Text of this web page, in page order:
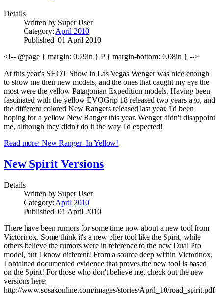
Details
Written by Super User
Category: April 2010
Published: 01 April 2010
<!-- @page { margin: 0.79in } P { margin-bottom: 0.08in } -->
At this year's SHOT Show in Las Vegas Wenger was nice enough
to show me their new models, and the ones that caught my eye the
most were the yellow Patagonian Expedition models. Having been
fascinated with the yellow EVOGrip 18 released two years ago, and
the different colored New Rangers released last year, I'd been
hoping for a yellow New Ranger this year. Wenger didn't disappoint
me, although they didn't do it the way I'd expected!
Read more: New Ranger- In Yellow!
New Spirit Versions
Details
Written by Super User
Category: April 2010
Published: 01 April 2010
There have been rumors for some time now about a new tool from
Victorinox. Some think it's a new plier tool like the Spirit, while
others believe the rumors were in reference to the new Dual Pro
model, but I know different! From a source deep within Victorinox,
I obtained documented evidence that proves the new tool is based
on the Spirit! For those who don't believe me, check out the new
versions here:
http://www.sosakonline.com/images/stories/April_10/road_spirit.pdf